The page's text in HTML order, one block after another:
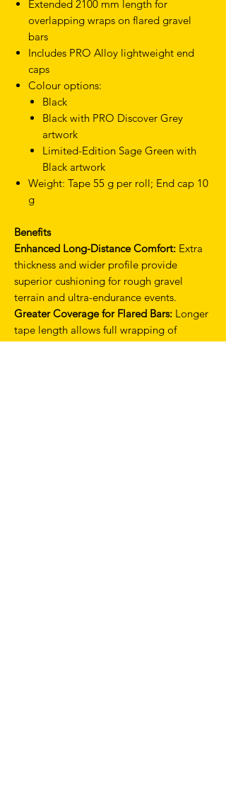
Extended 2100 mm length for
overlapping wraps on flared gravel
bars
Includes PRO Alloy lightweight end
caps
Colour options:
Black
Black with PRO Discover Grey
artwork
Limited-Edition Sage Green with
Black artwork
Weight: Tape 55 g per roll; End cap 10
g
Benefits
Enhanced Long-Distance Comfort: Extra
thickness and wider profile provide
superior cushioning for rough gravel
terrain and ultra-endurance events.
Greater Coverage for Flared Bars: Longer
tape length allows full wrapping of